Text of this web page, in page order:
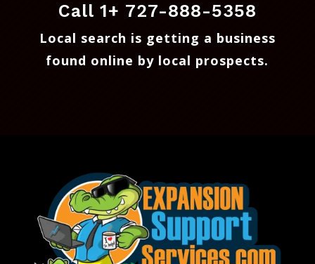
Call 1+ 727-888-5358
Local search is getting a business
found online by local prospects.